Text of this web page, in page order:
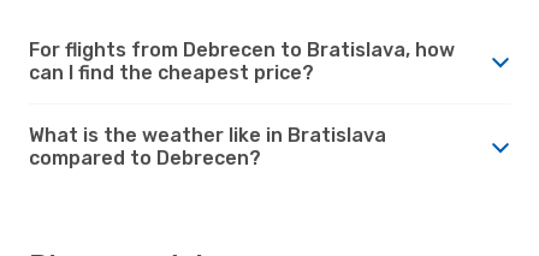
For flights from Debrecen to Bratislava, how
can I find the cheapest price?
What is the weather like in Bratislava
compared to Debrecen?